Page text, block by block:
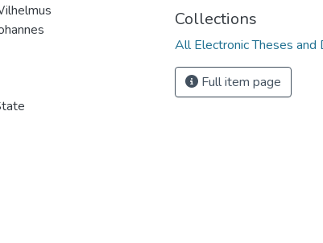
Collections
All Electronic Theses and
Full item page